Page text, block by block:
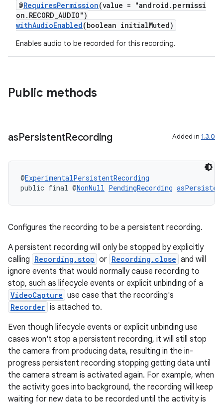
@RequiresPermission(value = "android.permissi
on.RECORD_AUDIO")
withAudioEnabled(boolean initialMuted)
Enables audio to be recorded for this recording.
Public methods
asPersistentRecording Added in 1.3.0
@ExperimentalPersistentRecording
public final @NonNull PendingRecording
Configures the recording to be a persistent recording.
A persistent recording will only be stopped by explicitly
calling Recording.stop or Recording.close and will
ignore events that would normally cause recording to
stop, such as lifecycle events or explicit unbinding of a
VideoCapture use case that the recording's
Recorder is attached to.
Even though lifecycle events or explicit unbinding use
cases won't stop a persistent recording, it will still stop
the camera from producing data, resulting in the in-
progress persistent recording stopping getting data until
the camera stream is activated again. For example, when
the activity goes into background, the recording will keep
waiting for new data to be recorded until the activity is